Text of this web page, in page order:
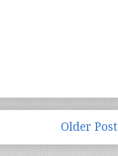
Older Post